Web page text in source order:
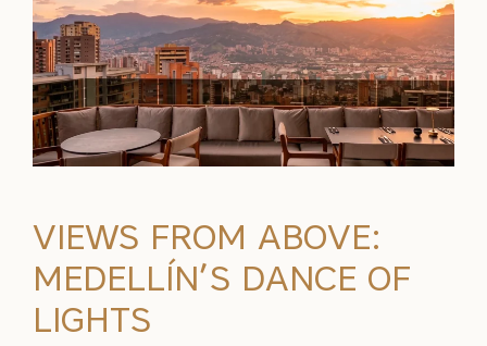
VIEWS FROM ABOVE:
MEDELLÍN’S DANCE OF
LIGHTS